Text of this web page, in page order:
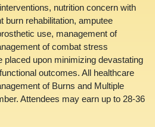
nutrition concern with
burn rehabilitation, amputee
use, management of
of combat stress
upon minimizing devastating
outcomes. All healthcare
of Burns and Multiple
Attendees may earn up to 28-36